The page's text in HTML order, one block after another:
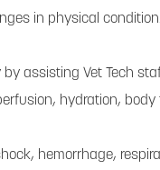
in physical
by assisting Vet Tech
hydration,
hemorrhage,